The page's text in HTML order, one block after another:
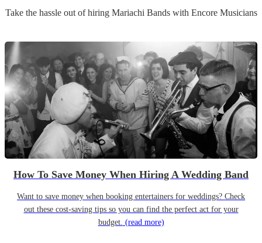
Take the hassle out of hiring Mariachi Bandswith Encore Musicians
How To Save Money When Hiring A Wedding Band
Want to save money when booking entertainers for weddings? Check
out these cost-saving tips so you can find the perfect act for your
budget. (read more)